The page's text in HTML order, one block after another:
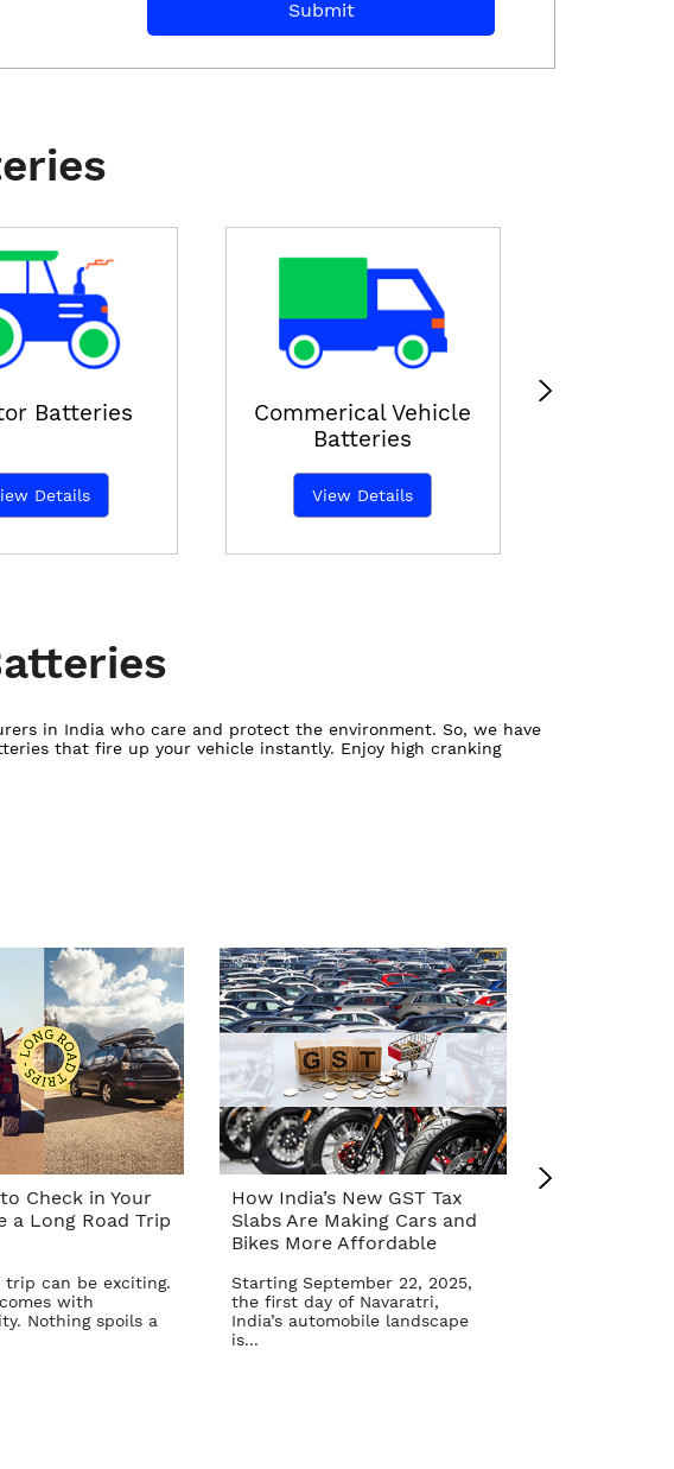
Batteries
Details
Commerical Vehicle
Batteries
View Details
in India who care and protect the environment. So, we have
that fire up your vehicle instantly. Enjoy high cranking
Check in Your
a Long Road Trip
trip can be exciting.
with
Nothing spoils a
How India’s New GST Tax
Slabs Are Making Cars and
Bikes More Affordable
Starting September 22, 2025,
the first day of Navaratri,
India’s automobile landscape
is...